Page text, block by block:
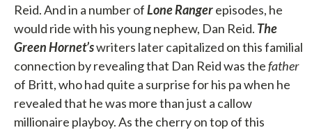
Reid. And in a number ofLone Rangerepisodes, he
would ride with his young nephew, Dan Reid. The
Green Hornet’swriters later capitalized on this familial
connection by revealing that Dan Reid was thefather
of Britt, who had quite a surprise for his pa when he
revealed that he was more than just a callow
millionaire playboy. As the cherry on top of this